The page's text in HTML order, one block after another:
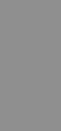
To
How
Protect